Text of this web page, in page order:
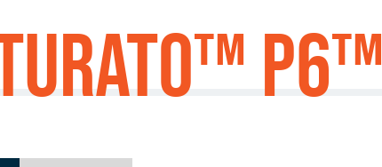
P6™